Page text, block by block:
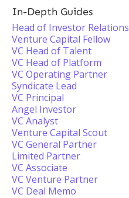
In-Depth Guides
Head of Investor Relations
Venture Capital Fellow
VC Head of Talent
VC Head of Platform
VC Operating Partner
Syndicate Lead
VC Principal
Angel Investor
VC Analyst
Venture Capital Scout
VC General Partner
Limited Partner
VC Associate
VC Venture Partner
VC Deal Memo